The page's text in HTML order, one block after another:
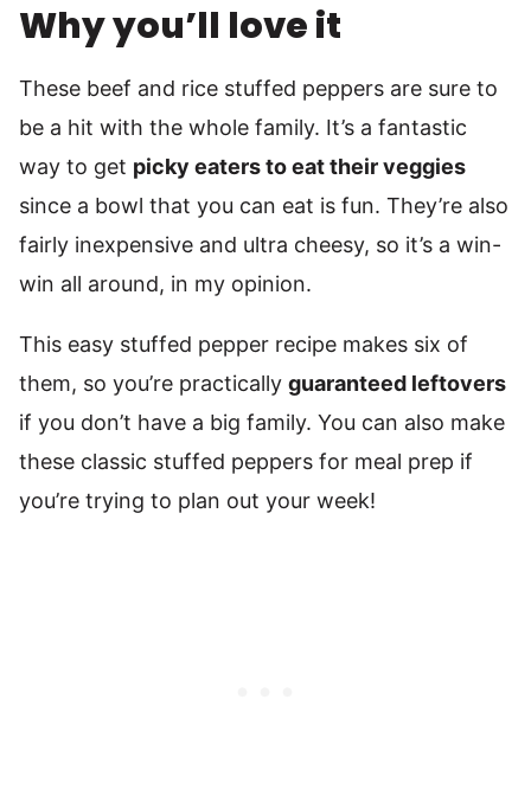
Why you’ll love it
These beef and rice stuffed peppers are sure to
be a hit with the whole family. It’s a fantastic
way to get picky eaters to eat their veggies
since a bowl that you can eat is fun. They’re also
fairly inexpensive and ultra cheesy, so it’s a win-
win all around, in my opinion.
This easy stuffed pepper recipe makes six of
them, so you’re practically guaranteed leftovers
if you don’t have a big family. You can also make
these classic stuffed peppers for meal prep if
you’re trying to plan out your week!